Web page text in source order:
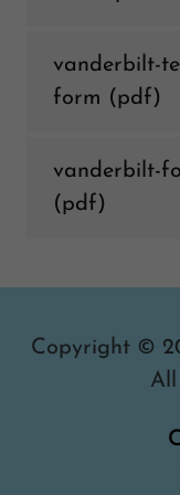
vanderbilt-
form (pdf)
vanderbilt-
(pdf)
Copyright ©
All